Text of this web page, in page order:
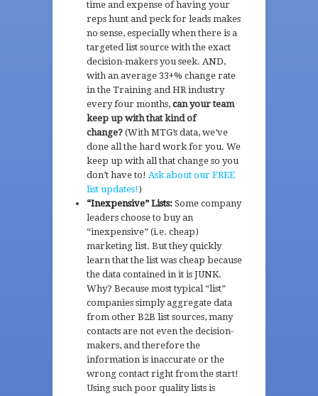
time and expense of having your
reps hunt and peck for leads makes
no sense, especially when there is a
targeted list source with the exact
decision-makers you seek. AND,
with an average 33+% change rate
in the Training and HR industry
every four months, can your team
keep up with that kind of
change? (With MTG’s data, we’ve
done all the hard work for you. We
keep up with all that change so you
don’t have to! Ask about our FREE
list updates!)
“Inexpensive” Lists: Some company
leaders choose to buy an
“inexpensive” (i.e. cheap)
marketing list. But they quickly
learn that the list was cheap because
the data contained in it is JUNK.
Why? Because most typical “list”
companies simply aggregate data
from other B2B list sources, many
contacts are not even the decision-
makers, and therefore the
information is inaccurate or the
wrong contact right from the start!
Using such poor quality lists is